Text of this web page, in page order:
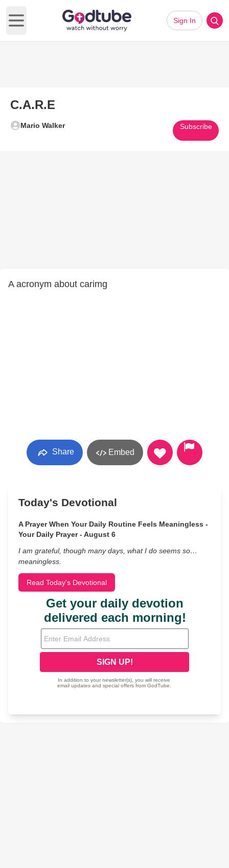
Open main menu
Sign In
C.A.R.E
Mario Walker Subscribe
A acronym about carimg
Share Embed
Today's Devotional
A Prayer When Your Daily Routine Feels Meaningless -
Your Daily Prayer - August 6
I am grateful, though many days, what I do seems so…
meaningless.
Read Today's Devotional